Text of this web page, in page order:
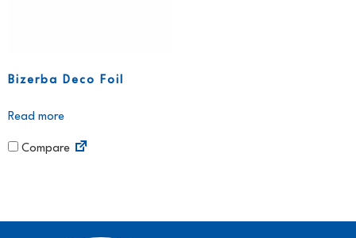
Bizerba Deco Foil
Read more
Compare